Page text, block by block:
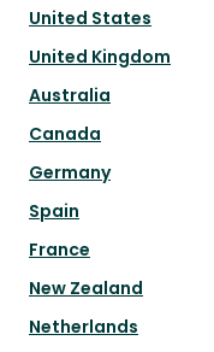
United States
United Kingdom
Australia
Canada
Germany
Spain
France
New Zealand
Netherlands